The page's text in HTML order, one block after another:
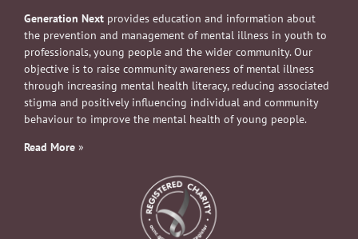
Generation Next provides education and information about
the prevention and management of mental illness in youth to
professionals, young people and the wider community. Our
objective is to raise community awareness of mental illness
through increasing mental health literacy, reducing associated
stigma and positively influencing individual and community
behaviour to improve the mental health of young people.
Read More »